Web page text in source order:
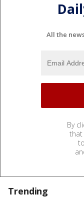
All the
By
that
Trending